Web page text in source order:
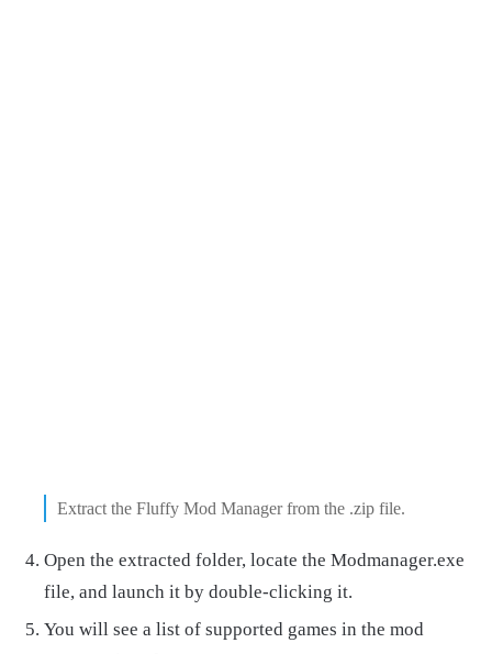
Extract the Fluffy Mod Manager from the .zip file.
Open the extracted folder, locate the Modmanager.exe
file, and launch it by double-clicking it.
You will see a list of supported games in the mod